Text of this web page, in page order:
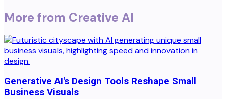
More from Creative AI
Generative AI's Design Tools Reshape Small
Business Visuals